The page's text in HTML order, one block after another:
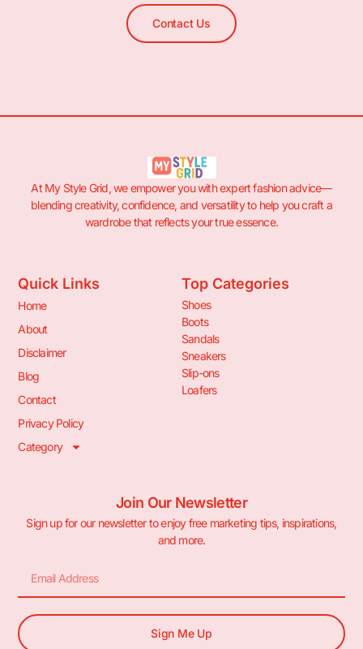
Contact Us
At My Style Grid, we empower you with expert fashion advice—
blending creativity, confidence, and versatility to help you craft a
wardrobe that reflects your true essence.
Quick Links
Home
About
Disclaimer
Blog
Contact
Privacy Policy
Category
Top Categories
Shoes
Boots
Sandals
Sneakers
Slip-ons
Loafers
Join Our Newsletter
Sign up for our newsletter to enjoy free marketing tips, inspirations,
and more.
Sign Me Up